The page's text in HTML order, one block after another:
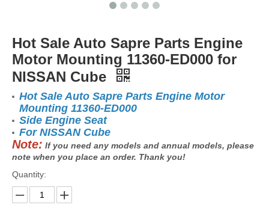
Hot Sale Auto Sapre Parts Engine
Motor Mounting 11360-ED000 for
NISSAN Cube
Hot Sale Auto Sapre Parts Engine Motor
Mounting 11360-ED000
Side Engine Seat
For NISSAN Cube
Note: If you need any models and annual models, please
note when you place an order. Thank you!
Quantity: